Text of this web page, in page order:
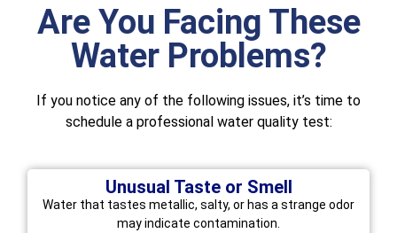
Are You Facing These
Water Problems?
If you notice any of the following issues, it’s time to
schedule a professional water quality test:
Unusual Taste or Smell
Water that tastes metallic, salty, or has a strange odor
may indicate contamination.